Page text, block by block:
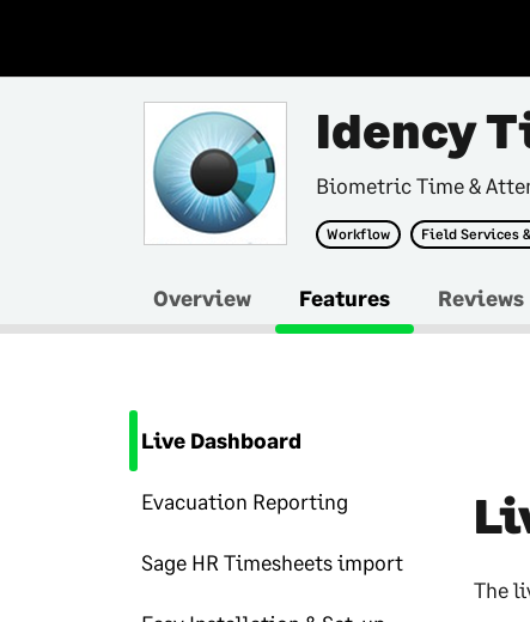
Idency
Biometric Time &
Workflow Field Services
Overview Features Reviews
Live Dashboard
Evacuation Reporting
Sage HR Timesheets import
The